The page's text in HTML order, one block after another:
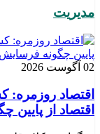
مدیریت
02 آگوست 2026
اقتصاد روزمره:
اقتصاد از